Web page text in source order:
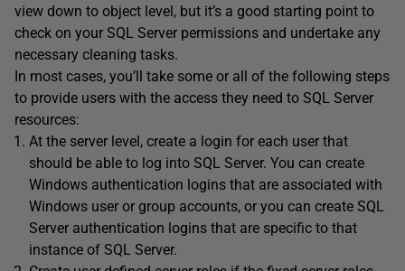
view down to object level, but it’s a good starting point to
check on your SQL Server permissions and undertake any
necessary cleaning tasks.
In most cases, you’ll take some or all of the following steps
to provide users with the access they need to SQL Server
resources:
At the server level, create a login for each user that
should be able to log into SQL Server. You can create
Windows authentication logins that are associated with
Windows user or group accounts, or you can create SQL
Server authentication logins that are specific to that
instance of SQL Server.